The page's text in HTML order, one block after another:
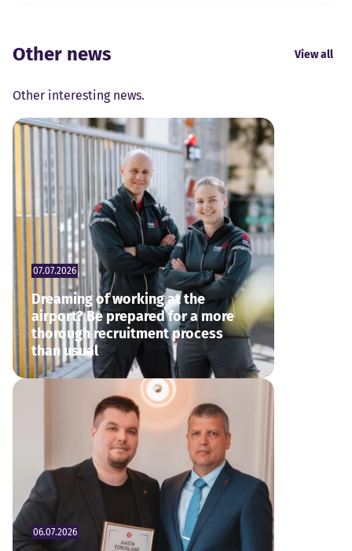
Other news View all
Other interesting news.
07.07.2026
Dreaming of working at the
airport? Be prepared for a more
thorough recruitment process
than usual
06.07.2026